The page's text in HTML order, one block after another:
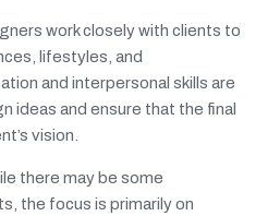
work closely with clients to
lifestyles, and
and interpersonal skills are
ideas and ensure that the final
vision.
there may be some
the focus is primarily on